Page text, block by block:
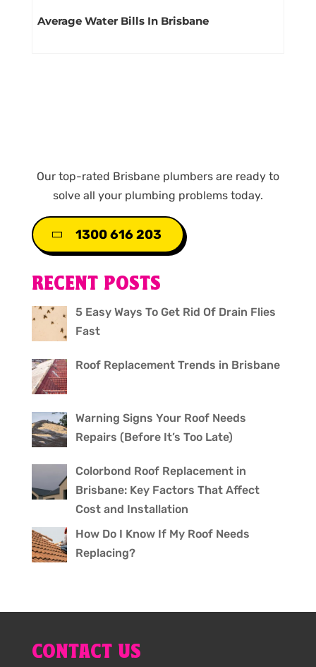
Average Water Bills In Brisbane
Our top-rated Brisbane plumbers are ready to
solve all your plumbing problems today.
1300 616 203
RECENT POSTS
5 Easy Ways To Get Rid Of Drain Flies
Fast
Roof Replacement Trends in Brisbane
Warning Signs Your Roof Needs
Repairs (Before It’s Too Late)
Colorbond Roof Replacement in
Brisbane: Key Factors That Affect
Cost and Installation
How Do I Know If My Roof Needs
Replacing?
CONTACT US